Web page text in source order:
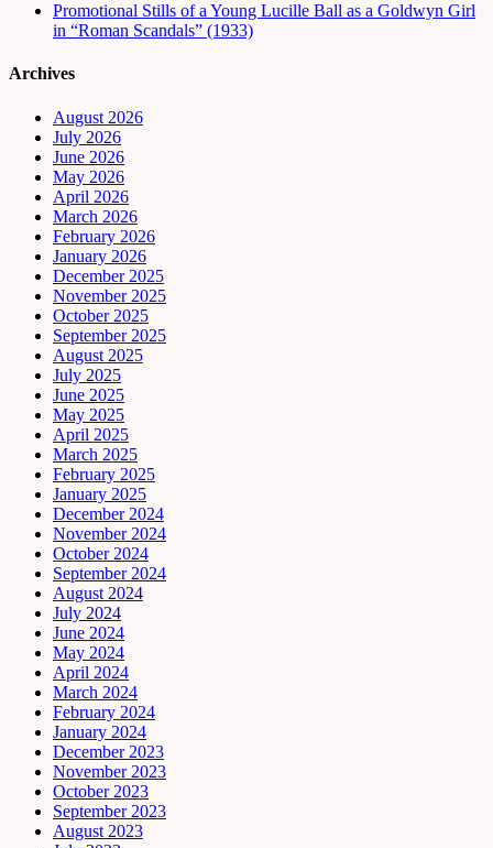
Promotional Stills of a Young Lucille Ball as a Goldwyn Girl
in “Roman Scandals” (1933)
Archives
August 2026
July 2026
June 2026
May 2026
April 2026
March 2026
February 2026
January 2026
December 2025
November 2025
October 2025
September 2025
August 2025
July 2025
June 2025
May 2025
April 2025
March 2025
February 2025
January 2025
December 2024
November 2024
October 2024
September 2024
August 2024
July 2024
June 2024
May 2024
April 2024
March 2024
February 2024
January 2024
December 2023
November 2023
October 2023
September 2023
August 2023